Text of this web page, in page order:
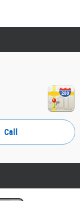
Call